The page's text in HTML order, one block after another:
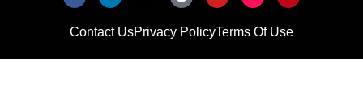
Contact UsPrivacy PolicyTerms Of Use